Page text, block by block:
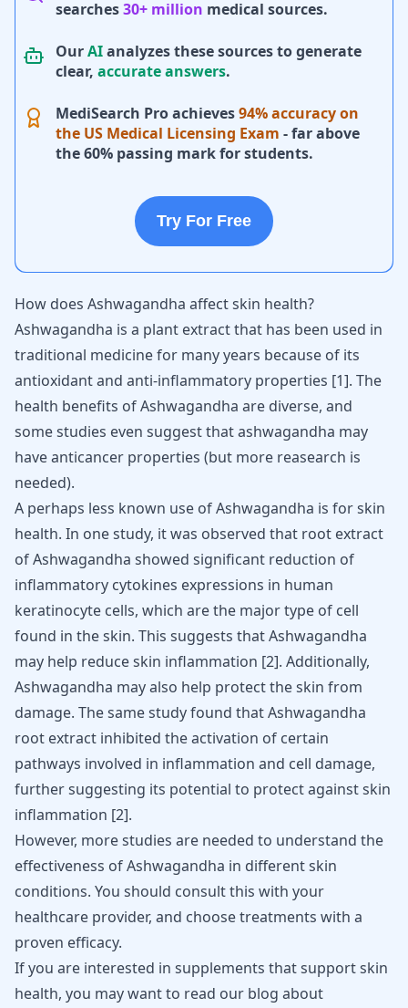
searches30+ million medical sources.
OurAIanalyzes these sources to generate
clear, accurate answers.
MediSearch Pro achieves94% accuracy on
the US Medical Licensing Exam - far above
the 60% passing mark for students.
Try For Free
How does Ashwagandha affect skin health?
Ashwagandha is a plant extract that has been used in
traditional medicine for many years because of its
antioxidant and anti-inflammatory properties [1]. The
health benefits of Ashwagandha are diverse, and
some studies even suggest thatashwagandha may
have anticancer properties (but more reasearch is
needed).
A perhaps less known use of Ashwagandha is for skin
health. In one study, it was observed that root extract
of Ashwagandha showed significant reduction of
inflammatory cytokines expressions in human
keratinocyte cells, which are the major type of cell
found in the skin. This suggests that Ashwagandha
may help reduce skin inflammation [2]. Additionally,
Ashwagandha may also help protect the skin from
damage. The same study found that Ashwagandha
root extract inhibited the activation of certain
pathways involved in inflammation and cell damage,
further suggesting its potential to protect against skin
inflammation [2].
However, more studies are needed to understand the
effectiveness of Ashwagandha in different skin
conditions. You should consult this with your
healthcare provider, and choose treatments with a
proven efficacy.
If you are interested in supplements that support skin
health, you may want to read our blog about